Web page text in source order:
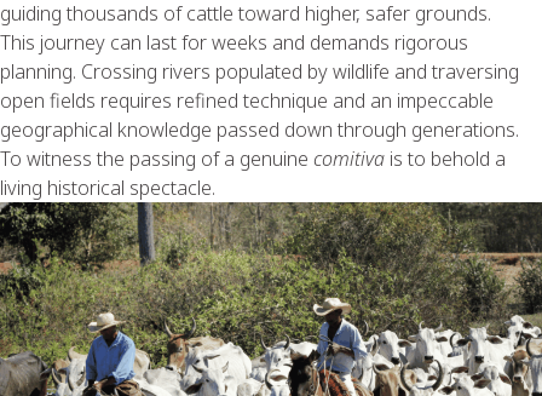
guiding thousands of cattle toward higher, safer grounds.
This journey can last for weeks and demands rigorous
planning. Crossing rivers populated by wildlife and traversing
open fields requires refined technique and an impeccable
geographical knowledge passed down through generations.
To witness the passing of a genuine comitiva is to behold a
living historical spectacle.